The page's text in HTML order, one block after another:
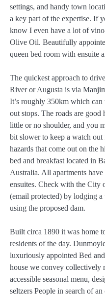
settings, and handy town
a key part of the expertise. If
know I even have a lot of
Olive Oil. Beautifully
queen bed room with ensuite
The quickest approach to
River or Augusta is via
It’s roughly 350km which
out stops. The roads are
little or no shoulder, and you
bit slower to keep a watch
hazards that come out on the
bed and breakfast located in
Australia. All apartments
ensuites. Check with the City
(email protected) by lodging
using the proposed dam.
Built circa 1890 it was home
residents of the day.
luxuriously appointed Bed
house we convey collectively
accessible seasonal menu,
seltzers People in search of